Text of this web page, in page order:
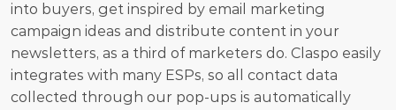
into buyers, get inspired by email marketing
campaign ideas and distribute content in your
newsletters, as a third of marketers do. Claspo easily
integrates with many ESPs, so all contact data
collected through our pop-ups is automatically